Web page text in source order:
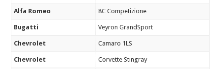
Alfa Romeo 8C Competizione
Bugatti Veyron GrandSport
Chevrolet Camaro 1LS
Chevrolet Corvette Stingray